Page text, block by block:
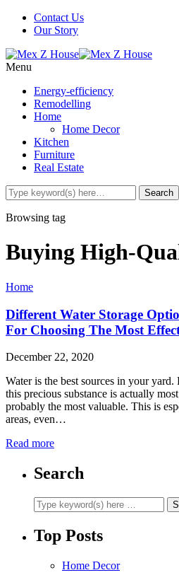
Contact Us
Our Story
Menu
Energy-efficiency
Remodelling
Home
Home Decor
Kitchen
Furniture
Real Estate
Browsing tag
Buying High-
Home
Different Water Storage
For Choosing The Most
December 22, 2020
Water is the best sources in your yard.
this precious substance is actually
probably the most valuable. This is
areas, even…
Read more
Search
Top Posts
Home Decor